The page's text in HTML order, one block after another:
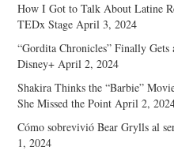
How I Got to Talk About Latine
TEDx Stage April 3, 2024
“Gordita Chronicles” Finally
Disney+ April 2, 2024
Shakira Thinks the “Barbie”
She Missed the Point April 2,
Cómo sobrevivió Bear Grylls al
1, 2024